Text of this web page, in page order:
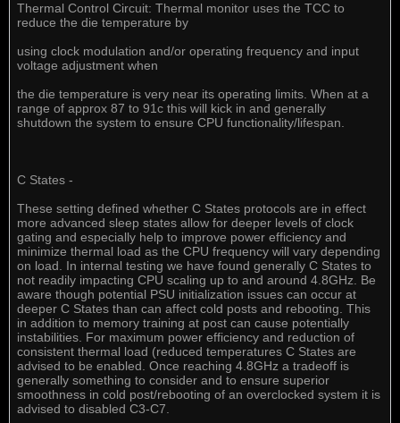
Thermal Control Circuit: Thermal monitor uses the TCC to
reduce the die temperature by
using clock modulation and/or operating frequency and input
voltage adjustment when
the die temperature is very near its operating limits. When at a
range of approx 87 to 91c this will kick in and generally
shutdown the system to ensure CPU functionality/lifespan.
C States -
These setting defined whether C States protocols are in effect
more advanced sleep states allow for deeper levels of clock
gating and especially help to improve power efficiency and
minimize thermal load as the CPU frequency will vary depending
on load. In internal testing we have found generally C States to
not readily impacting CPU scaling up to and around 4.8GHz. Be
aware though potential PSU initialization issues can occur at
deeper C States than can affect cold posts and rebooting. This
in addition to memory training at post can cause potentially
instabilities. For maximum power efficiency and reduction of
consistent thermal load (reduced temperatures C States are
advised to be enabled. Once reaching 4.8GHz a tradeoff is
generally something to consider and to ensure superior
smoothness in cold post/rebooting of an overclocked system it is
advised to disabled C3-C7.